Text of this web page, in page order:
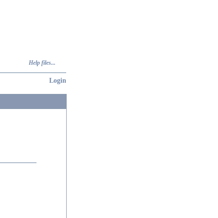
Help files...
Login